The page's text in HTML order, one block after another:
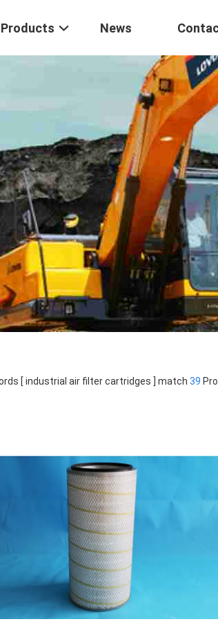
Products News
[ industrial air filter cartridges ] match 39